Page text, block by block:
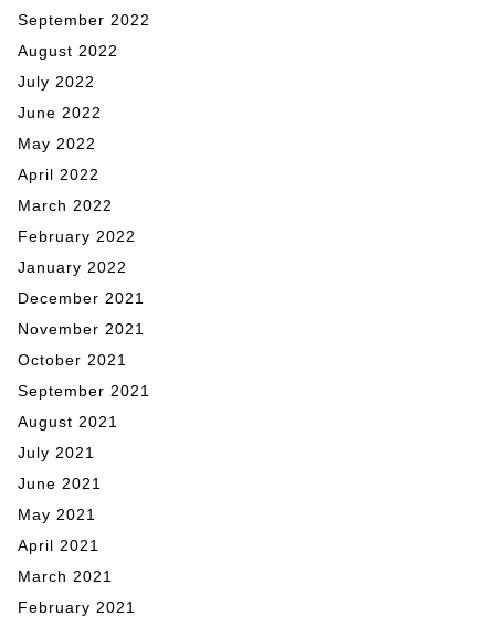
September 2022
August 2022
July 2022
June 2022
May 2022
April 2022
March 2022
February 2022
January 2022
December 2021
November 2021
October 2021
September 2021
August 2021
July 2021
June 2021
May 2021
April 2021
March 2021
February 2021